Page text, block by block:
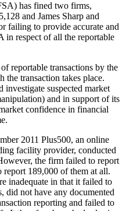
has fined two firms,
and James Sharp and
failing to provide accurate and
in respect of all the reportable
reportable transactions by the
the transaction takes place.
investigate suspected market
and in support of its
confidence in financial
2011 Plus500, an online
facility provider, conducted
the firm failed to report
report 189,000 of them at all.
inadequate in that it failed to
did not have any documented
reporting and failed to